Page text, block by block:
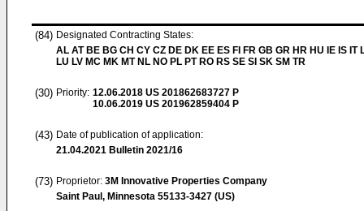
(84) Designated Contracting States:
AL AT BE BG CH CY CZ DE DK EE ES FI FR GB GR HR HU IE IS IT
LU LV MC MK MT NL NO PL PT RO RS SE SI SK SM TR
(30) Priority: 12.06.2018 US 201862683727 P
10.06.2019 US 201962859404 P
(43) Date of publication of application:
21.04.2021 Bulletin 2021/16
(73) Proprietor: 3M Innovative Properties Company
Saint Paul, Minnesota 55133-3427 (US)